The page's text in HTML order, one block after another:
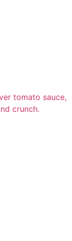
tomato sauce,
crunch.